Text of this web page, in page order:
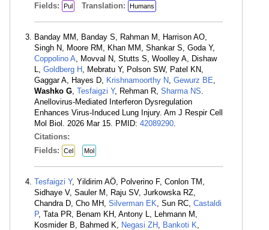
Fields:
Pul Translation: Humans
Banday MM, Banday S, Rahman M, Harrison AO,
Singh N, Moore RM, Khan MM, Shankar S, Goda Y,
Coppolino A, Movval N, Stutts S, Woolley A, Dishaw
L, Goldberg H , Mebratu Y, Polson SW, Patel KN,
Gaggar A, Hayes D, Krishnamoorthy N, Gewurz BE,
Washko G, Tesfaigzi Y, Rehman R, Sharma NS.
Anellovirus-Mediated Interferon Dysregulation
Enhances Virus-Induced Lung Injury. Am J Respir Cell
Mol Biol. 2026 Mar 15. PMID: 42089290.
Citations:
Fields:
Cel Mol
Tesfaigzi Y, Yildirim AÖ, Polverino F, Conlon TM,
Sidhaye V, Sauler M, Raju SV, Jurkowska RZ,
Chandra D, Cho MH, Silverman EK, Sun RC, Castaldi
P, Tata PR, Benam KH, Antony L, Lehmann M,
Kosmider B, Bahmed K, Negasi ZH , Bankoti K,